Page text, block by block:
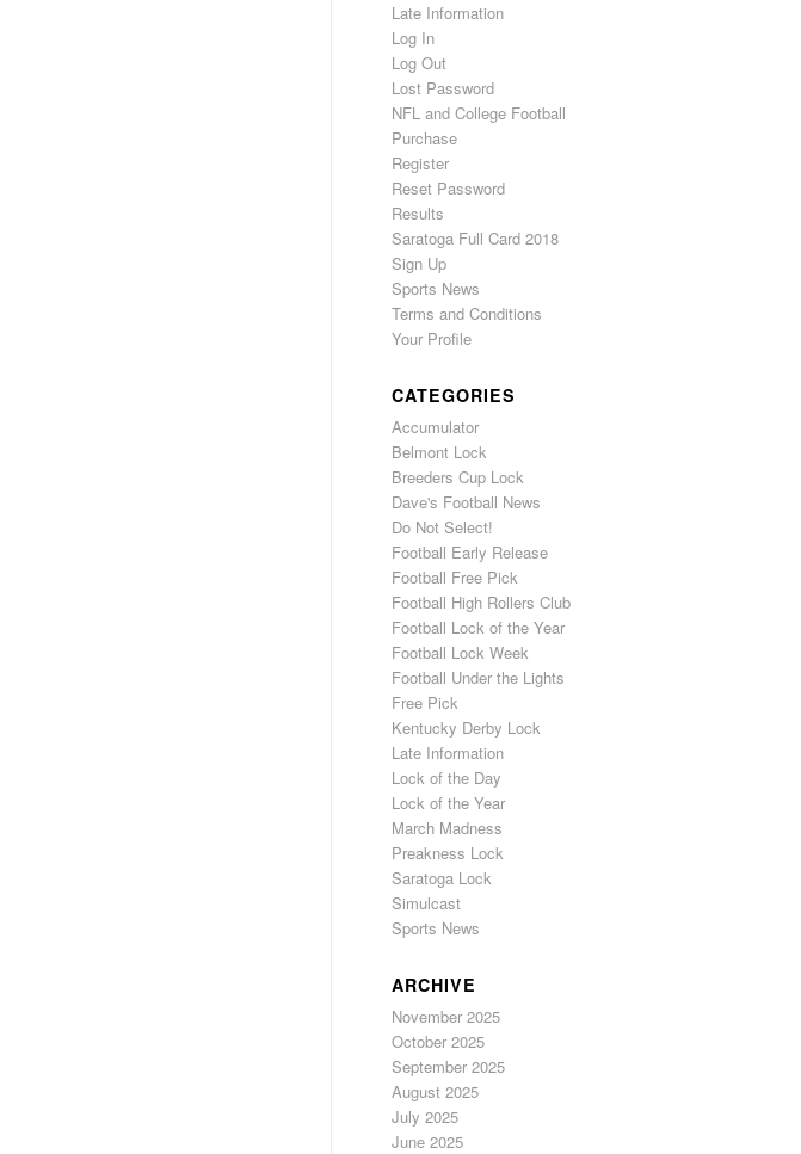
Late Information
Log In
Log Out
Lost Password
NFL and College Football
Purchase
Register
Reset Password
Results
Saratoga Full Card 2018
Sign Up
Sports News
Terms and Conditions
Your Profile
CATEGORIES
Accumulator
Belmont Lock
Breeders Cup Lock
Dave's Football News
Do Not Select!
Football Early Release
Football Free Pick
Football High Rollers Club
Football Lock of the Year
Football Lock Week
Football Under the Lights
Free Pick
Kentucky Derby Lock
Late Information
Lock of the Day
Lock of the Year
March Madness
Preakness Lock
Saratoga Lock
Simulcast
Sports News
ARCHIVE
November 2025
October 2025
September 2025
August 2025
July 2025
June 2025